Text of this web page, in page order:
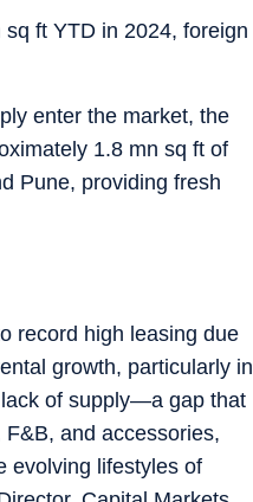
ft YTD in 2024, foreign
enter the market, the
1.8 mn sq ft of
Pune, providing fresh
record high leasing due
growth, particularly in
of supply—a gap that
and accessories,
evolving lifestyles of